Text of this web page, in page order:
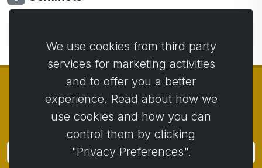
Activstar
We use cookies from third party
services for marketing activities
and to offer you a better
experience. Read about how we
use cookies and how you can
control them by clicking
"Privacy Preferences".